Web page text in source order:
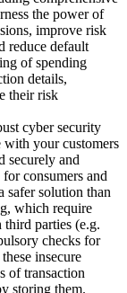
the power of
improve risk
reduce default
of spending
details,
their risk
cyber security
with your customers
securely and
consumers and
safer solution than
which require
parties (e.g.
checks for
insecure
of transaction
storing them.